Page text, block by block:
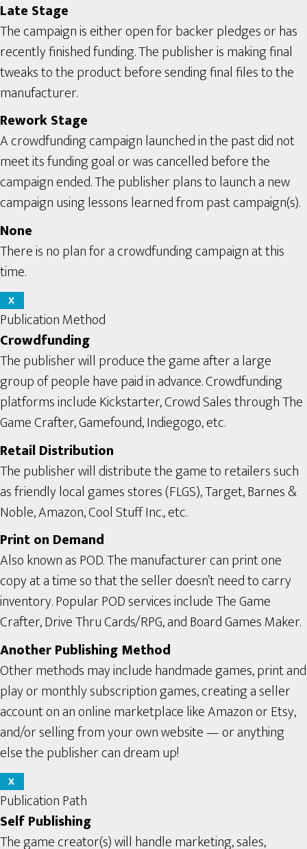
Late Stage
The campaign is either open for backer pledges or has
recently finished funding. The publisher is making final
tweaks to the product before sending final files to the
manufacturer.
Rework Stage
A crowdfunding campaign launched in the past did not
meet its funding goal or was cancelled before the
campaign ended. The publisher plans to launch a new
campaign using lessons learned from past campaign(s).
None
There is no plan for a crowdfunding campaign at this
time.
X
Publication Method
Crowdfunding
The publisher will produce the game after a large
group of people have paid in advance. Crowdfunding
platforms include Kickstarter, Crowd Sales through The
Game Crafter, Gamefound, Indiegogo, etc.
Retail Distribution
The publisher will distribute the game to retailers such
as friendly local games stores (FLGS), Target, Barnes &
Noble, Amazon, Cool Stuff Inc., etc.
Print on Demand
Also known as POD. The manufacturer can print one
copy at a time so that the seller doesn’t need to carry
inventory. Popular POD services include The Game
Crafter, Drive Thru Cards/RPG, and Board Games Maker.
Another Publishing Method
Other methods may include handmade games, print and
play or monthly subscription games, creating a seller
account on an online marketplace like Amazon or Etsy,
and/or selling from your own website — or anything
else the publisher can dream up!
X
Publication Path
Self Publishing
The game creator(s) will handle marketing, sales,